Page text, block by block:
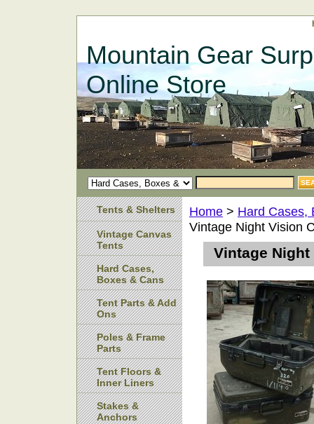
Mountain Gear
Online Store
Home > Hard Cases,
Vintage Night Vision
Vintage
Tents & Shelters
Vintage Canvas
Tents
Hard Cases,
Boxes & Cans
Tent Parts & Add
Ons
Poles & Frame
Parts
Tent Floors &
Inner Liners
Stakes &
Anchors